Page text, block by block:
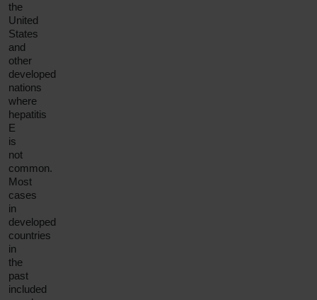
the
United
States
and
other
developed
nations
where
hepatitis
E
is
not
common.
Most
cases
in
developed
countries
in
the
past
included